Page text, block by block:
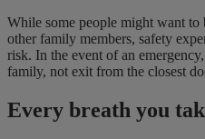
While some people might want to
other family members, safety
risk. In the event of an
family, not exit from the closest
Every breath you